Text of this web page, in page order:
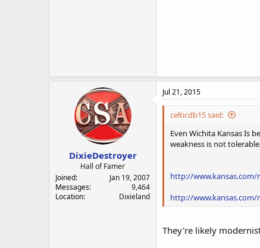
DixieDestroyer
Hall of Famer
Joined
Jan 19, 2007
Messages
9,464
Location
Dixieland
Jul 21, 2015
celticdb15 said:
Even Wichita Kansas Is
weakness is not
http://www.kansas.com/
http://
They're likely